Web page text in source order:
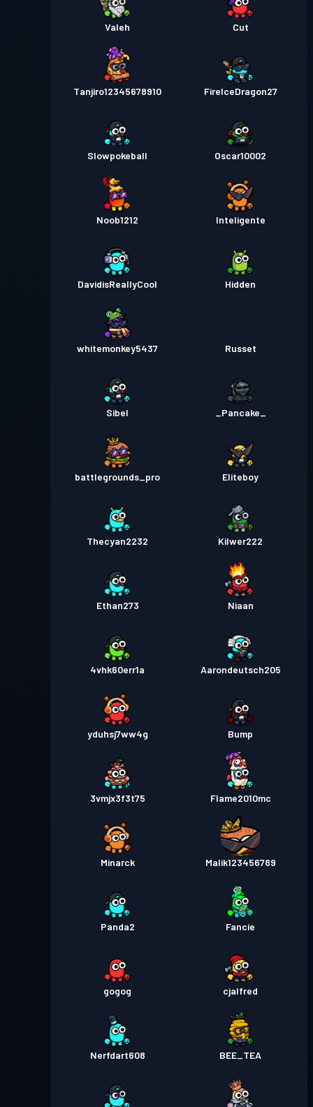
Valeh Cut
Tanjiro12345678910 FireIceDragon27
Slowpokeball Oscar10002
Noob1212 Inteligente
DavidisReallyCool Hidden
whitemonkey5437 Russet
Sibel _Pancake_
battlegrounds_pro Eliteboy
Thecyan2232 Kilwer222
Ethan273 Niaan
4vhk60err1a Aarondeutsch205
yduhsj7ww4g Bump
3vmjx3f3t75 Flame2010mc
Minarck Malik123456789
Panda2 Fancie
gogog cjalfred
Nerfdart608 BEE_TEA